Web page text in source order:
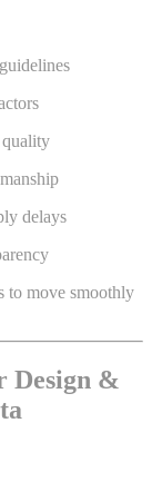
quality
delays
to move smoothly
Design &